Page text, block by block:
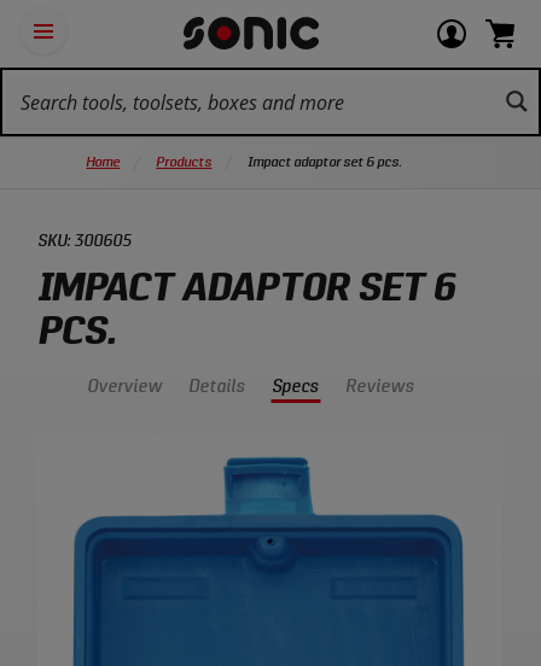
Navigation
Open
panel
Tools
Login
account
items
View
cart.
Home Products Impact adaptor set 6 pcs.
IMPACT ADAPTOR SET 6
PCS.
SKU: 300605
Overview Details Specs Reviews